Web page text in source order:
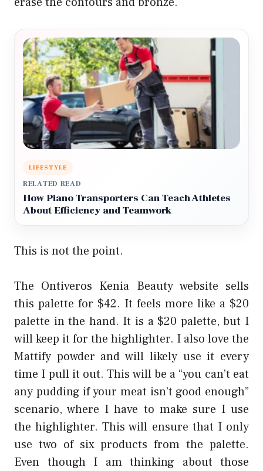
LIFESTYLE
RELATED READ
How Piano Transporters Can Teach Athletes
About Efficiency and Teamwork
This is not the point.
The Ontiveros Kenia Beauty website sells
this palette for $42. It feels more like a $20
palette in the hand. It is a $20 palette, but I
will keep it for the highlighter. I also love the
Mattify powder and will likely use it every
time I pull it out. This will be a “you can’t eat
any pudding if your meat isn’t good enough”
scenario, where I have to make sure I use
the highlighter. This will ensure that I only
use two of six products from the palette.
Even though I am thinking about those